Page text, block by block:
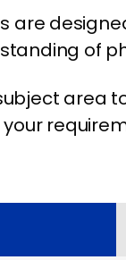
are
of
area
your